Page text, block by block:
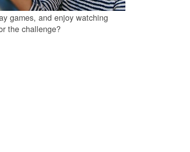
games, and enjoy watching
the challenge?